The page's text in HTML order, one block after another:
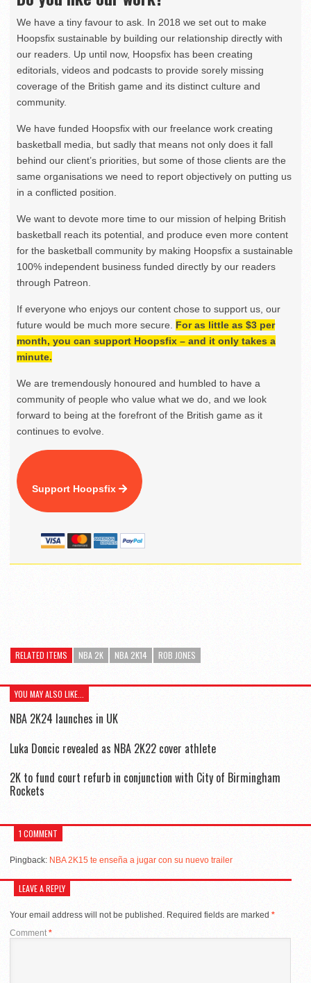
We have a tiny favour to ask. In 2018 we set out to make
Hoopsfix sustainable by building our relationship directly with
our readers. Up until now, Hoopsfix has been creating
editorials, videos and podcasts to provide sorely missing
coverage of the British game and its distinct culture and
community.
We have funded Hoopsfix with our freelance work creating
basketball media, but sadly that means not only does it fall
behind our client’s priorities, but some of those clients are the
same organisations we need to report objectively on putting us
in a conflicted position.
We want to devote more time to our mission of helping British
basketball reach its potential, and produce even more content
for the basketball community by making Hoopsfix a sustainable
100% independent business funded directly by our readers
through Patreon.
If everyone who enjoys our content chose to support us, our
future would be much more secure. For as little as $3 per
month, you can support Hoopsfix – and it only takes a
minute.
We are tremendously honoured and humbled to have a
community of people who value what we do, and we look
forward to being at the forefront of the British game as it
continues to evolve.
Support Hoopsfix
RELATED ITEMS NBA 2K NBA 2K14 ROB JONES
YOU MAY ALSO LIKE...
NBA 2K24 launches in UK
Luka Doncic revealed as NBA 2K22 cover athlete
2K to fund court refurb in conjunction with City of Birmingham
Rockets
1 COMMENT
Pingback: NBA 2K15 te enseña a jugar con su nuevo trailer
LEAVE A REPLY
Your email address will not be published. Required fields are marked *
Comment*